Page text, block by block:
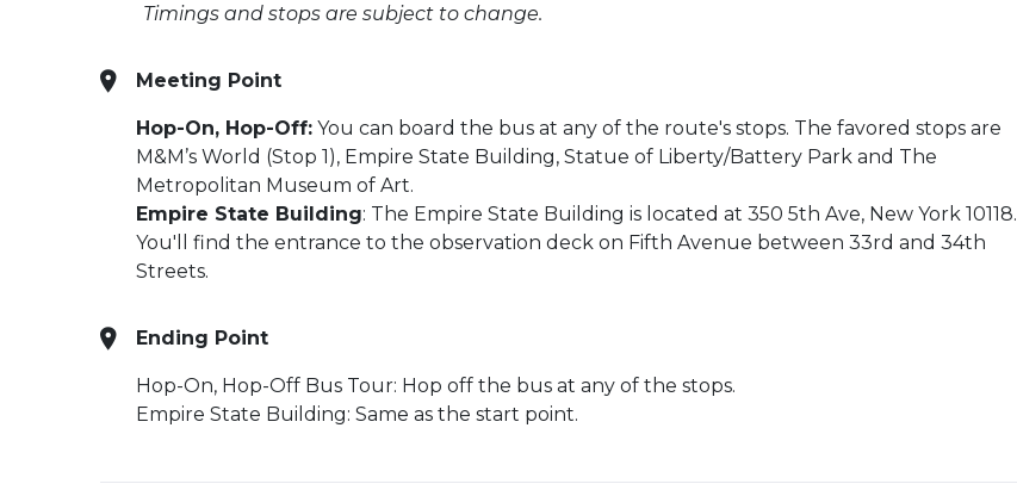
Timings and stops are subject to change.
Meeting Point
Hop-On, Hop-Off: You can board the bus at any of the route's stops. The favored stops are
M&M’s World (Stop 1), Empire State Building, Statue of Liberty/Battery Park and The
Metropolitan Museum of Art.
Empire State Building: The Empire State Building is located at 350 5th Ave, New York 10118.
You'll find the entrance to the observation deck on Fifth Avenue between 33rd and 34th
Streets.
Ending Point
Hop-On, Hop-Off Bus Tour: Hop off the bus at any of the stops.
Empire State Building: Same as the start point.